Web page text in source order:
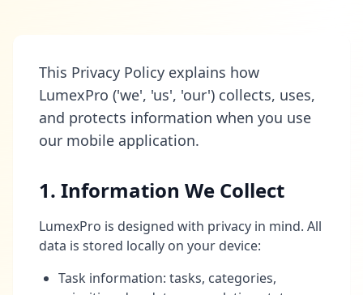
This Privacy Policy explains how
LumexPro ('we', 'us', 'our') collects, uses,
and protects information when you use
our mobile application.
1. Information We Collect
LumexPro is designed with privacy in mind. All
data is stored locally on your device:
Task information: tasks, categories,